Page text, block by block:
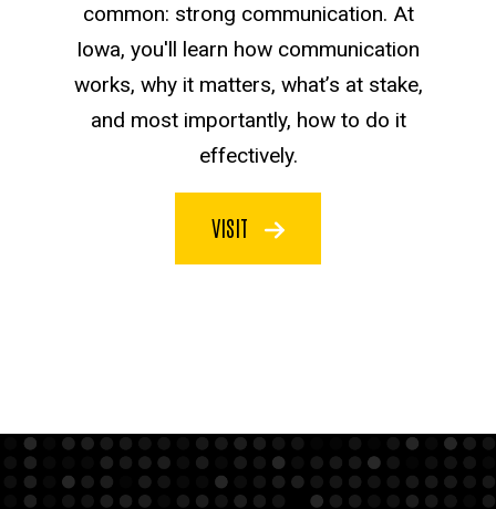
common: strong communication. At
Iowa, you'll learn how communication
works, why it matters, what’s at stake,
and most importantly, how to do it
effectively.
VISIT